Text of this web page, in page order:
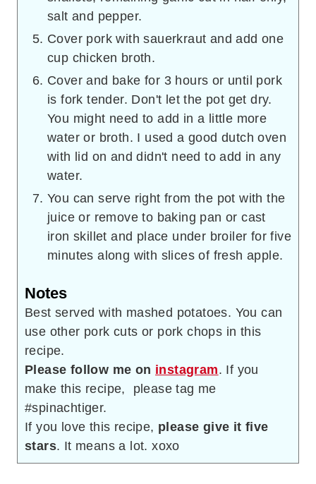
salt and pepper.
Cover pork with sauerkraut and add one
cup chicken broth.
Cover and bake for 3 hours or until pork
is fork tender. Don't let the pot get dry.
You might need to add in a little more
water or broth. I used a good dutch oven
with lid on and didn't need to add in any
water.
You can serve right from the pot with the
juice or remove to baking pan or cast
iron skillet and place under broiler for five
minutes along with slices of fresh apple.
Notes
Best served with mashed potatoes. You can
use other pork cuts or pork chops in this
recipe.
Please follow me on instagram. If you
make this recipe, please tag me
#spinachtiger.
If you love this recipe, please give it five
stars. It means a lot. xoxo